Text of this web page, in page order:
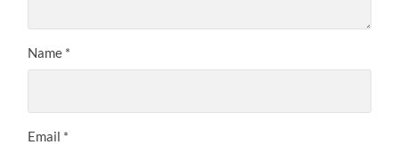
Name *
Email *